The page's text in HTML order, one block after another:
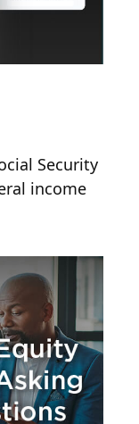
Security
income